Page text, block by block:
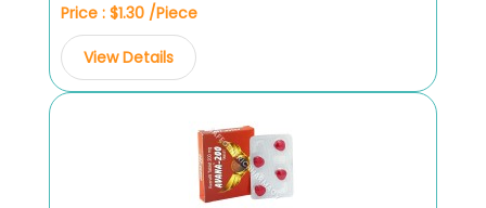
Price : $1.30 /Piece
View Details